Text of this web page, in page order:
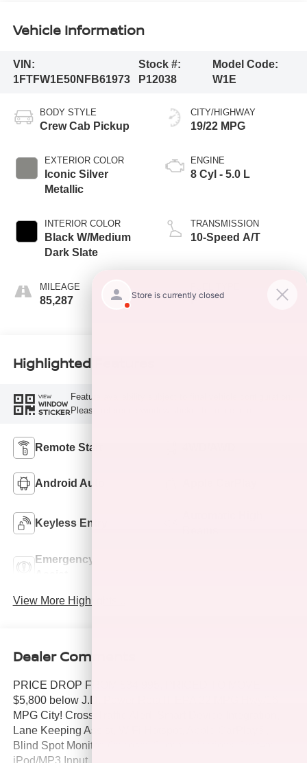
Vehicle Information
VIN:
1FTFW1E50NFB61973
Stock #:
P12038
Model Code:
W1E
BODY STYLE
Crew Cab Pickup
EXTERIOR COLOR
Iconic Silver
Metallic
INTERIOR COLOR
Black W/Medium
Dark Slate
MILEAGE
85,287
CITY/HIGHWAY
19/22 MPG
ENGINE
8 Cyl - 5.0 L
TRANSMISSION
10-Speed A/T
F
Highlighted Features
VIEW
WINDOW
STICKER
Feature availability subject to final vehicle configuration.
Please reference window sticker for more info.
Remote Start
Android Auto
Keyless Entry
Emergency Brake
View More Highlights...
Dealer Comments
PRICE DROP FROM $34,995, PRICED TO MOVE
$5,800 below J.D. Power Retail!, EPA 22 MPG Hwy/16
MPG City! Cross-Traffic Alert, Smart Device Integration,
Lane Keeping Assist, WiFi Hotspot, Apple CarPlay®,
Blind Spot Monitor, Onboard Communications System,